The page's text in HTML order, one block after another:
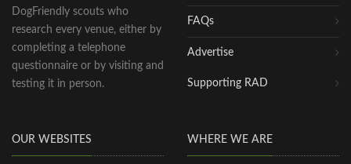
DogFriendly scouts who
research every venue, either by
completing a telephone
questionnaire or by visiting and
testing it in person.
FAQs
Advertise
Supporting RAD
OUR WEBSITES WHERE WE ARE